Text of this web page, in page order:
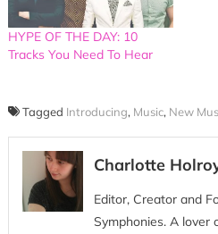
HYPE OF THE DAY: 10
Tracks You Need To Hear
Tagged Introducing, Music, New
Charlotte
Editor, Creator and
Symphonies. A lover